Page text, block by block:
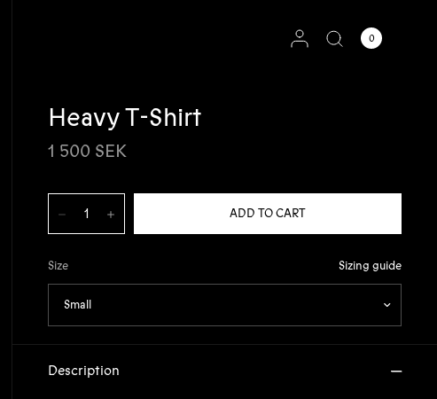
0
Heavy T-Shirt
1 500 SEK
Size Sizing guide
Description